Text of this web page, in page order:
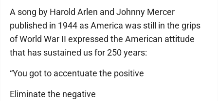
A song by Harold Arlen and Johnny Mercer
published in 1944 as America was still in the grips
of World War II expressed the American attitude
that has sustained us for 250 years:
“You got to accentuate the positive
Eliminate the negative